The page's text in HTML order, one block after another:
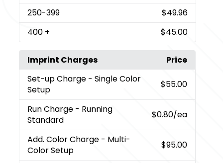
250-399
$49.96
400 + $45.00
Imprint Charges
Price
Set-up Charge - Single Color
Setup
$55.00
Run Charge - Running
Standard
$0.80/ea
Add. Color Charge - Multi-
Color Setup
$95.00